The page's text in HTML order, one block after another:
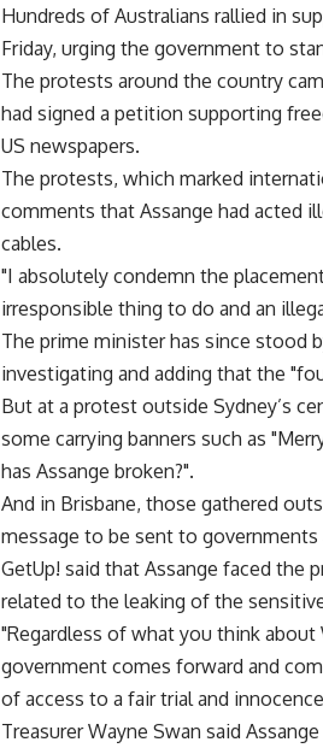
Hundreds of Australians rallied in
Friday, urging the government to
The protests around the country
had signed a petition supporting
US newspapers.
The protests, which marked
comments that Assange had acted
cables.
"I absolutely condemn the
irresponsible thing to do and an
The prime minister has since stood
investigating and adding that the
But at a protest outside Sydney’s
some carrying banners such as
has Assange broken?".
And in Brisbane, those gathered
message to be sent to
GetUp! said that Assange faced the
related to the leaking of the
"Regardless of what you think about
government comes forward and
of access to a fair trial and
Treasurer Wayne Swan said